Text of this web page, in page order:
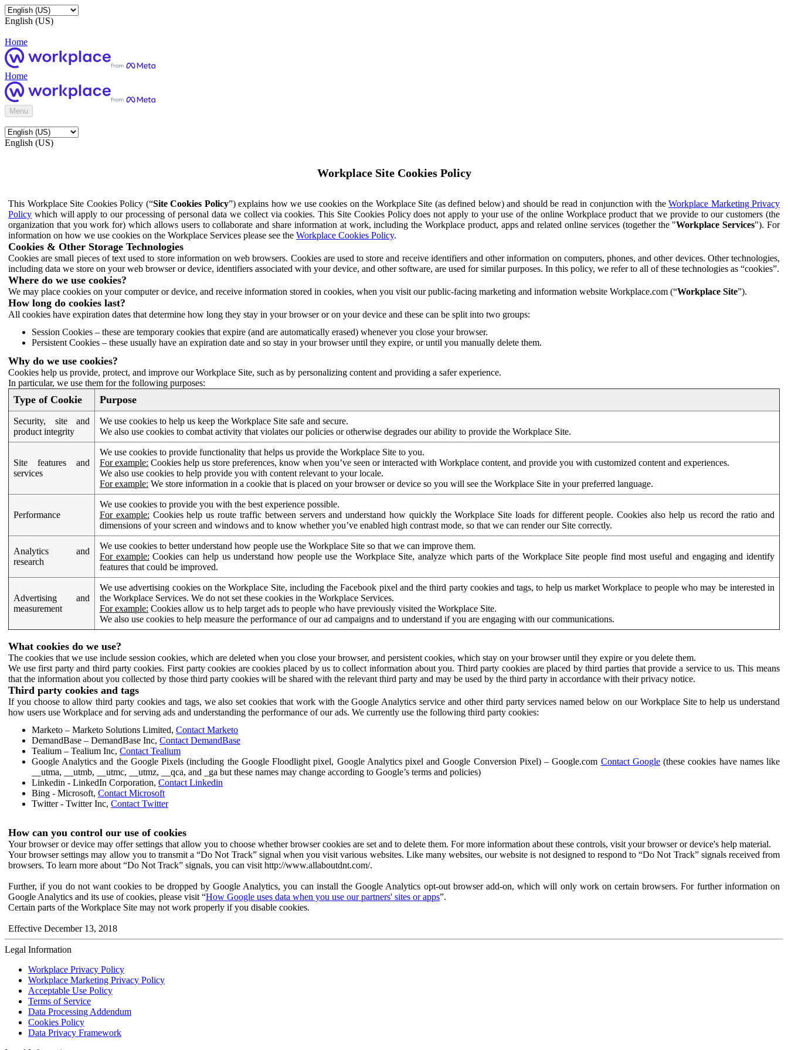
English (US)
Home
Home
Menu
English (US)
Workplace Site Cookies Policy
This Workplace Site Cookies Policy (“Site Cookies Policy”) explains how we use cookies on the Workplace Site (as defined below) and should be read in conjunction with the Workplace Marketing Privacy
Policy which will apply to our processing of personal data we collect via cookies. This Site Cookies Policy does not apply to your use of the online Workplace product that we provide to our customers (the
organization that you work for) which allows users to collaborate and share information at work, including the Workplace product, apps and related online services (together the "Workplace Services"). For
information on how we use cookies on the Workplace Services please see the Workplace Cookies Policy.
Cookies & Other Storage Technologies
Cookies are small pieces of text used to store information on web browsers. Cookies are used to store and receive identifiers and other information on computers, phones, and other devices. Other technologies,
including data we store on your web browser or device, identifiers associated with your device, and other software, are used for similar purposes. In this policy, we refer to all of these technologies as “cookies”.
Where do we use cookies?
We may place cookies on your computer or device, and receive information stored in cookies, when you visit our public-facing marketing and information website Workplace.com (“Workplace Site”).
How long do cookies last?
All cookies have expiration dates that determine how long they stay in your browser or on your device and these can be split into two groups:
Session Cookies – these are temporary cookies that expire (and are automatically erased) whenever you close your browser.
Persistent Cookies – these usually have an expiration date and so stay in your browser until they expire, or until you manually delete them.
Why do we use cookies?
Cookies help us provide, protect, and improve our Workplace Site, such as by personalizing content and providing a safer experience.
In particular, we use them for the following purposes:
Type of Cookie Purpose
Security, site and
product integrity
We use cookies to help us keep the Workplace Site safe and secure.
We also use cookies to combat activity that violates our policies or otherwise degrades our ability to provide the Workplace Site.
Site features and
services
We use cookies to provide functionality that helps us provide the Workplace Site to you.
For example: Cookies help us store preferences, know when you’ve seen or interacted with Workplace content, and provide you with customized content and experiences.
We also use cookies to help provide you with content relevant to your locale.
For example: We store information in a cookie that is placed on your browser or device so you will see the Workplace Site in your preferred language.
Performance
We use cookies to provide you with the best experience possible.
For example: Cookies help us route traffic between servers and understand how quickly the Workplace Site loads for different people. Cookies also help us record the ratio and
dimensions of your screen and windows and to know whether you’ve enabled high contrast mode, so that we can render our Site correctly.
Analytics and
research
We use cookies to better understand how people use the Workplace Site so that we can improve them.
For example: Cookies can help us understand how people use the Workplace Site, analyze which parts of the Workplace Site people find most useful and engaging and identify
features that could be improved.
Advertising and
measurement
We use advertising cookies on the Workplace Site, including the Facebook pixel and the third party cookies and tags, to help us market Workplace to people who may be interested in
the Workplace Services. We do not set these cookies in the Workplace Services.
For example: Cookies allow us to help target ads to people who have previously visited the Workplace Site.
We also use cookies to help measure the performance of our ad campaigns and to understand if you are engaging with our communications.
What cookies do we use?
The cookies that we use include session cookies, which are deleted when you close your browser, and persistent cookies, which stay on your browser until they expire or you delete them.
We use first party and third party cookies. First party cookies are cookies placed by us to collect information about you. Third party cookies are placed by third parties that provide a service to us. This means
that the information about you collected by those third party cookies will be shared with the relevant third party and may be used by the third party in accordance with their privacy notice.
Third party cookies and tags
If you choose to allow third party cookies and tags, we also set cookies that work with the Google Analytics service and other third party services named below on our Workplace Site to help us understand
how users use Workplace and for serving ads and understanding the performance of our ads. We currently use the following third party cookies:
Marketo – Marketo Solutions Limited, Contact Marketo
DemandBase – DemandBase Inc, Contact DemandBase
Tealium – Tealium Inc, Contact Tealium
Google Analytics and the Google Pixels (including the Google Floodlight pixel, Google Analytics pixel and Google Conversion Pixel) – Google.com Contact Google(these cookies have names like
__utma, __utmb, __utmc, __utmz, __qca, and _ga but these names may change according to Google’s terms and policies)
Linkedin - LinkedIn Corporation, Contact Linkedin
Bing - Microsoft, Contact Microsoft
Twitter - Twitter Inc, Contact Twitter
How can you control our use of cookies
Your browser or device may offer settings that allow you to choose whether browser cookies are set and to delete them. For more information about these controls, visit your browser or device's help material.
Your browser settings may allow you to transmit a “Do Not Track” signal when you visit various websites. Like many websites, our website is not designed to respond to “Do Not Track” signals received from
browsers. To learn more about “Do Not Track” signals, you can visit http://www.allaboutdnt.com/.
Further, if you do not want cookies to be dropped by Google Analytics, you can install the Google Analytics opt-out browser add-on, which will only work on certain browsers. For further information on
Google Analytics and its use of cookies, please visit “How Google uses data when you use our partners' sites or apps”.
Certain parts of the Workplace Site may not work properly if you disable cookies.
Effective December 13, 2018
Legal Information
Workplace Privacy Policy
Workplace Marketing Privacy Policy
Acceptable Use Policy
Terms of Service
Data Processing Addendum
Cookies Policy
Data Privacy Framework